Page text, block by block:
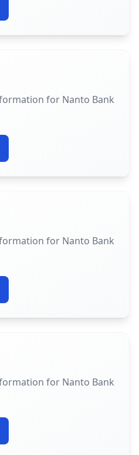
for Nanto Bank
for Nanto Bank
for Nanto Bank